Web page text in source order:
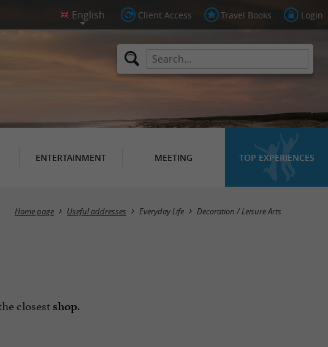
Client Access Travel Books Login
ENTERTAINMENT MEETING TOP EXPERIENCES
Masquer la carte
Home page Useful addresses Everyday Life Decoration / Leisure Arts
closest shop.